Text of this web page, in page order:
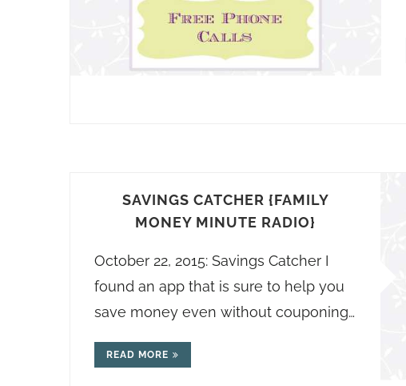
SAVINGS CATCHER {FAMILY
MONEY MINUTE RADIO}
October 22, 2015: Savings Catcher I
found an app that is sure to help you
save money even without couponing…
READ MORE